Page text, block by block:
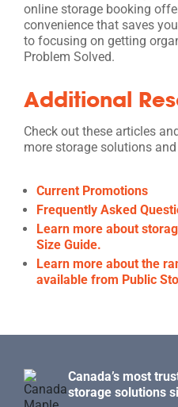
online storage booking
convenience that saves
to focusing on getting
Problem Solved.
Additional
Check out these articles
more storage solutions
Current Promotions
Frequently Asked
Learn more about
Size Guide.
Learn more about the
available from Public
Canada’s most
storage solutions